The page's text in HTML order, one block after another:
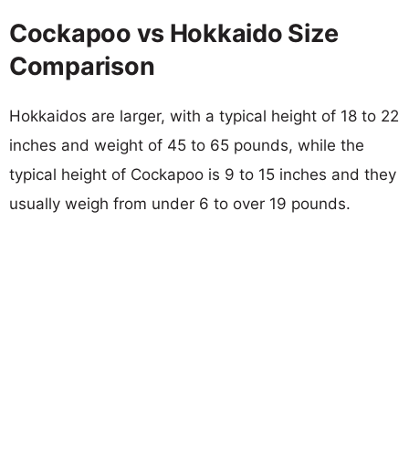
Cockapoo vs Hokkaido Size
Comparison
Hokkaidos are larger, with a typical height of 18 to 22
inches and weight of 45 to 65 pounds, while the
typical height of Cockapoo is 9 to 15 inches and they
usually weigh from under 6 to over 19 pounds.